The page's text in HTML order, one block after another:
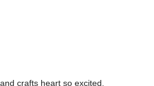
crafts heart so excited.